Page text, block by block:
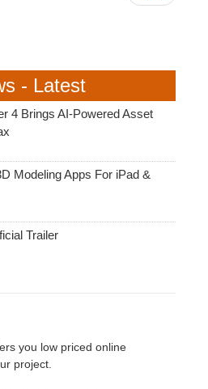
- Latest
4 Brings AI-Powered Asset
Modeling Apps For iPad &
Trailer
you low priced online
project.